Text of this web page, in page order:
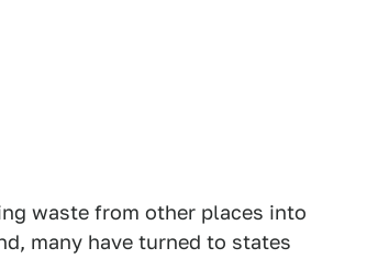
waste from other places into
many have turned to states